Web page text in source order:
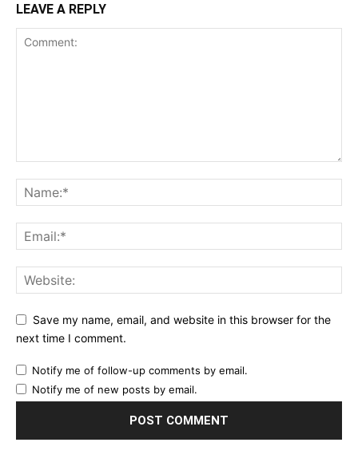
LEAVE A REPLY
Save my name, email, and website in this browser for the
next time I comment.
Notify me of follow-up comments by email.
Notify me of new posts by email.